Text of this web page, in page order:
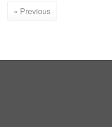
« Previous